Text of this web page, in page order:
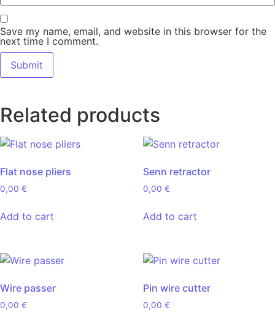
Save my name, email, and website in this browser for the
next time I comment.
Related products
Flat nose pliers
0,00 €
Add to cart
Senn retractor
0,00 €
Add to cart
Wire passer
0,00 €
Pin wire cutter
0,00 €